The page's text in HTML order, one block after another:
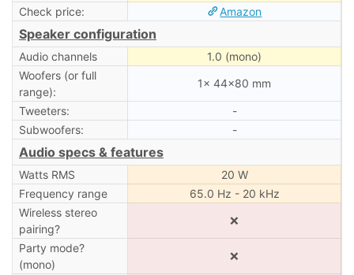
Check price:
Amazon
Speaker configuration
Audio channels
1.0 (mono)
Woofers (or full
range):
1× 44×80 mm
Tweeters:
-
Subwoofers:
-
Audio specs & features
Watts RMS
20 W
Frequency range
65.0 Hz - 20 kHz
Wireless stereo
pairing?
❌
Party mode?
(mono)
❌